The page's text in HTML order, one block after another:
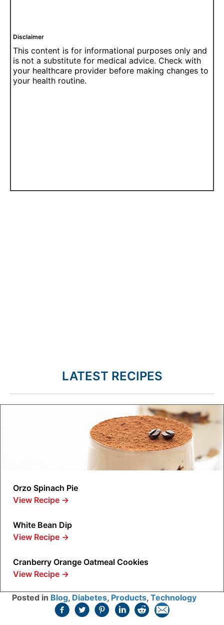
Disclaimer
This content is for informational purposes only and
is not a substitute for medical advice. Check with
your healthcare provider before making changes to
your health routine.
LATEST RECIPES
Orzo Spinach Pie
View Recipe →
White Bean Dip
View Recipe →
Cranberry Orange Oatmeal Cookies
View Recipe →
Posted in Blog, Diabetes, Products, Technology